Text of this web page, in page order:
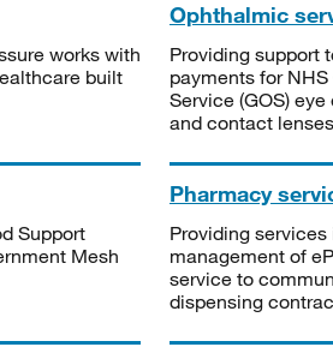
works with
built
Ophthalmic
Providing support
payments for
Service (GOS)
and contact
Support
Mesh
Pharmacy
Providing
management of
service to
dispensing